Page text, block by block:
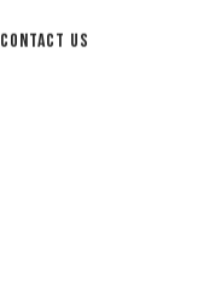
CONTACT US